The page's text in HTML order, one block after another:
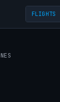
FLIGHTS